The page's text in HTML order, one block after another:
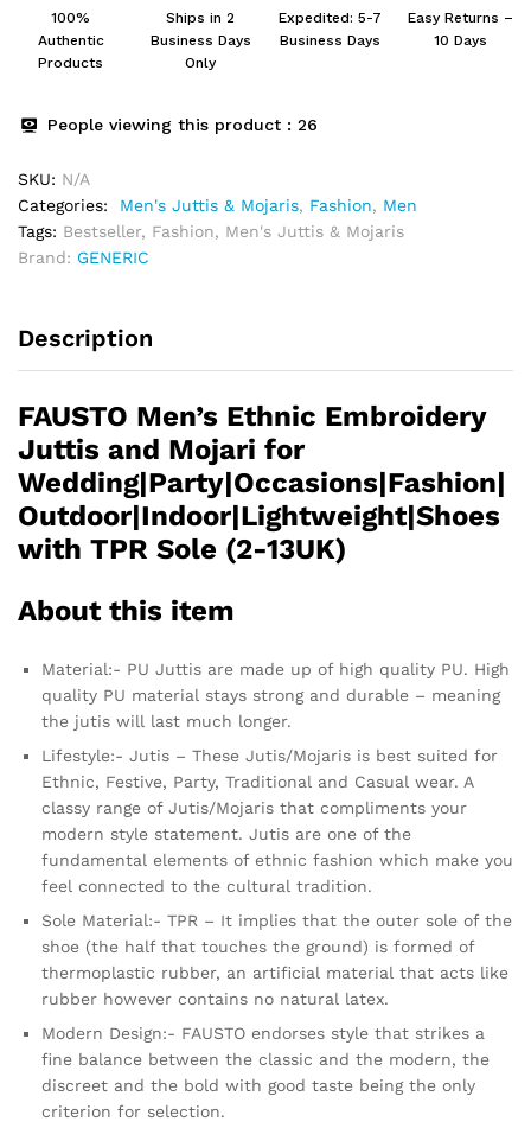
100%
Authentic
Products
Ships in 2
Business Days
Only
Expedited: 5-7
Business Days
Easy Returns –
10 Days
People viewing this product : 26
SKU: N/A
Categories:
Men's Juttis & Mojaris, Fashion, Men
Tags: Bestseller, Fashion, Men's Juttis & Mojaris
Brand: GENERIC
Description
FAUSTO Men’s Ethnic Embroidery
Juttis and Mojari for
Wedding|Party|Occasions|Fashion|
Outdoor|Indoor|Lightweight|Shoes
with TPR Sole (2-13UK)
About this item
Material:- PU Juttis are made up of high quality PU. High
quality PU material stays strong and durable – meaning
the jutis will last much longer.
Lifestyle:- Jutis – These Jutis/Mojaris is best suited for
Ethnic, Festive, Party, Traditional and Casual wear. A
classy range of Jutis/Mojaris that compliments your
modern style statement. Jutis are one of the
fundamental elements of ethnic fashion which make you
feel connected to the cultural tradition.
Sole Material:- TPR – It implies that the outer sole of the
shoe (the half that touches the ground) is formed of
thermoplastic rubber, an artificial material that acts like
rubber however contains no natural latex.
Modern Design:- FAUSTO endorses style that strikes a
fine balance between the classic and the modern, the
discreet and the bold with good taste being the only
criterion for selection.